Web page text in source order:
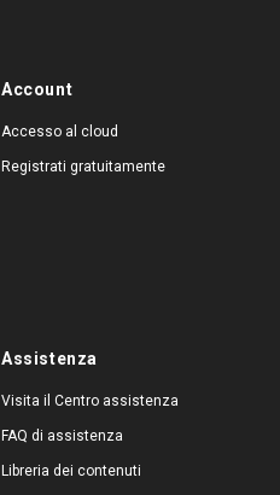
Account
Accesso al cloud
Registrati gratuitamente
Assistenza
Visita il Centro assistenza
FAQ di assistenza
Libreria dei contenuti